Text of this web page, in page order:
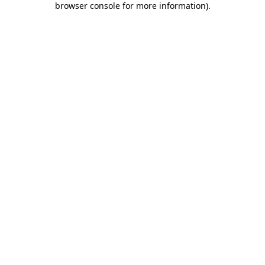
browser console for more information).